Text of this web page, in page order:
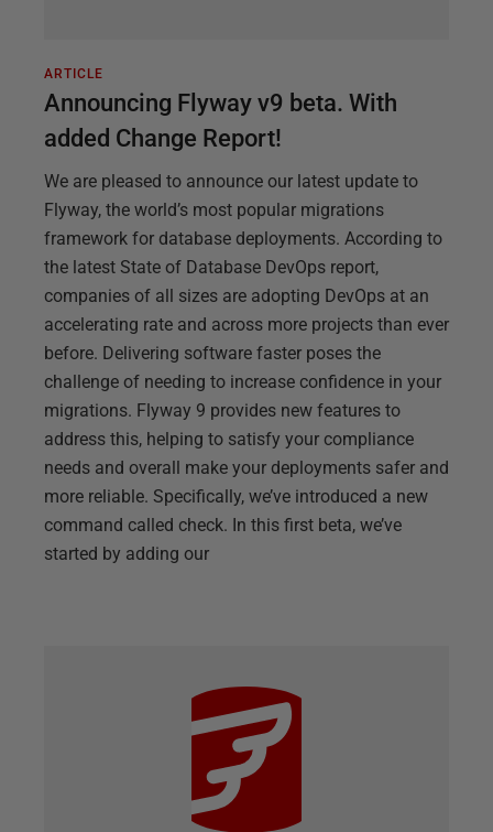
ARTICLE
Announcing Flyway v9 beta. With
added Change Report!
We are pleased to announce our latest update to
Flyway, the world’s most popular migrations
framework for database deployments. According to
the latest State of Database DevOps report,
companies of all sizes are adopting DevOps at an
accelerating rate and across more projects than ever
before. Delivering software faster poses the
challenge of needing to increase confidence in your
migrations. Flyway 9 provides new features to
address this, helping to satisfy your compliance
needs and overall make your deployments safer and
more reliable. Specifically, we’ve introduced a new
command called check. In this first beta, we’ve
started by adding our